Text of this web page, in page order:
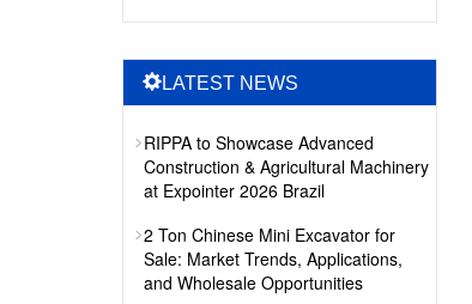
LATEST NEWS
RIPPA to Showcase Advanced
Construction & Agricultural Machinery
at Expointer 2026 Brazil
2 Ton Chinese Mini Excavator for
Sale: Market Trends, Applications,
and Wholesale Opportunities